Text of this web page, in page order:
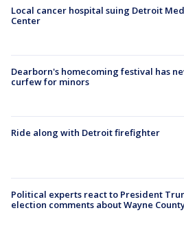
Local cancer hospital suing Detroit
Center
Dearborn's homecoming festival has
curfew for minors
Ride along with Detroit firefighter
Political experts react to President
election comments about Wayne